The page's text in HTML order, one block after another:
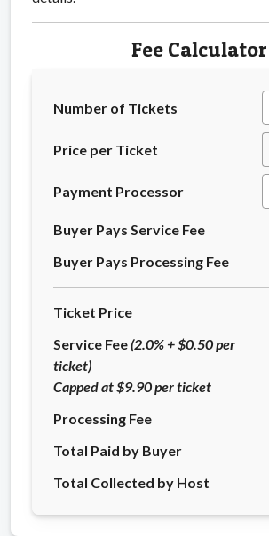
Fee Calculator
Number of Tickets
Price per Ticket
Payment Processor
Buyer Pays Service Fee
Buyer Pays Processing Fee
Ticket Price
Service Fee(2.0% + $0.50 per
ticket)
Capped at $9.90 per ticket
Processing Fee
Total Paid by Buyer
Total Collected by Host